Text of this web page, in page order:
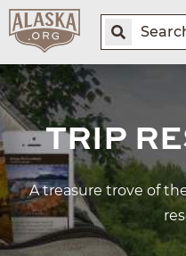
TRIP
A treasure trove of